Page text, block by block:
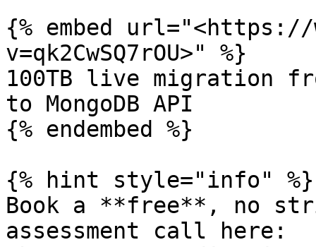
{% embed url="<https://
v=qk2CwSQ7rOU>" %}
100TB live migration
to MongoDB API
{% endembed %}
{% hint style="info" %}
Book a **free**, no
assessment call here: